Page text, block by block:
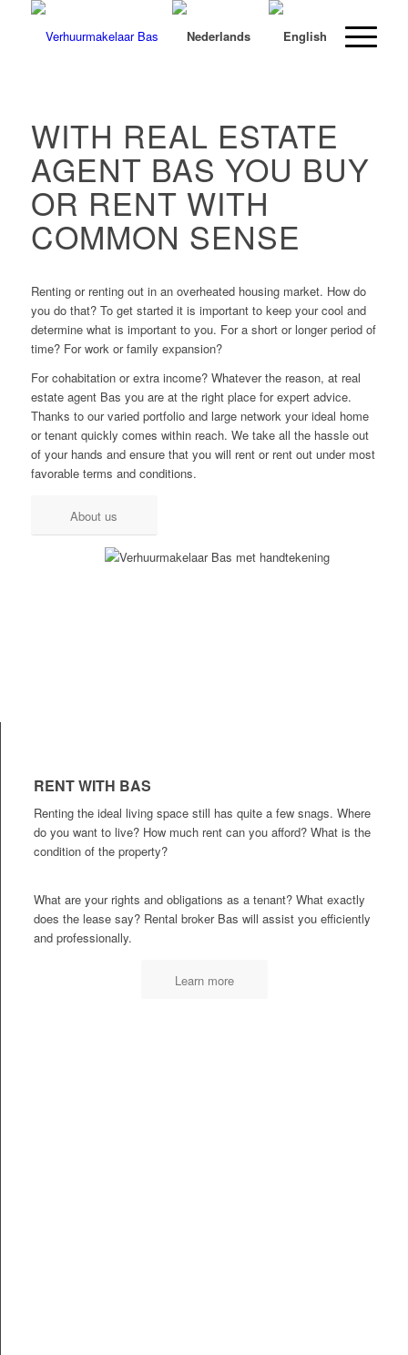
WITH REAL ESTATE
AGENT BAS YOU BUY
OR RENT WITH
COMMON SENSE
Renting or renting out in an overheated housing market. How do
you do that? To get started it is important to keep your cool and
determine what is important to you. For a short or longer period of
time? For work or family expansion?
For cohabitation or extra income? Whatever the reason, at real
estate agent Bas you are at the right place for expert advice.
Thanks to our varied portfolio and large network your ideal home
or tenant quickly comes within reach. We take all the hassle out
of your hands and ensure that you will rent or rent out under most
favorable terms and conditions.
About us
RENT WITH BAS
Renting the ideal living space still has quite a few snags. Where
do you want to live? How much rent can you afford? What is the
condition of the property?
What are your rights and obligations as a tenant? What exactly
does the lease say? Rental broker Bas will assist you efficiently
and professionally.
Learn more